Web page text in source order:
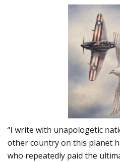
“I write with unapologetic
other country on this planet
who repeatedly paid the